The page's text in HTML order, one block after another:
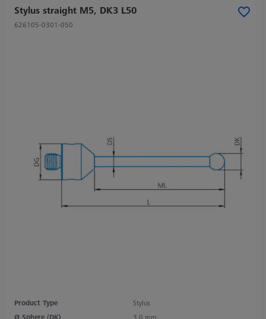
Stylus straight M5, DK3 L50
626105-0301-050
Product Type
Stylus
Ø Sphere (DK)
3,0 mm